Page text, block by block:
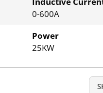
0-600A
Power
25KW